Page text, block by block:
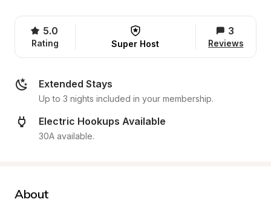
5.0
Rating Super Host
3
Reviews
Extended Stays
Up to 3 nights included in your membership.
Electric Hookups Available
30A available.
About